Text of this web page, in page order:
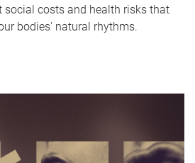
social costs and health risks that
bodies' natural rhythms.